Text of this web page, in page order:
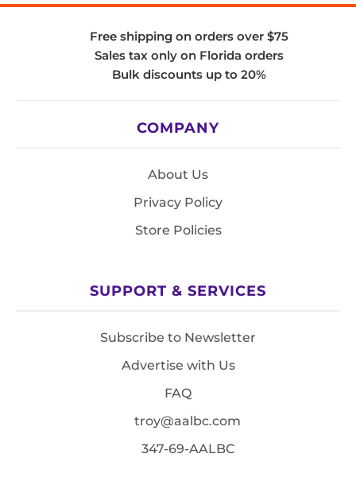
Free shipping on orders over $75
Sales tax only on Florida orders
Bulk discounts up to 20%
COMPANY
About Us
Privacy Policy
Store Policies
SUPPORT & SERVICES
Subscribe to Newsletter
Advertise with Us
FAQ
troy@aalbc.com
347-69-AALBC